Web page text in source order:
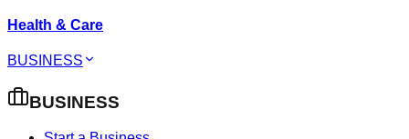
Health & Care
BUSINESS
BUSINESS